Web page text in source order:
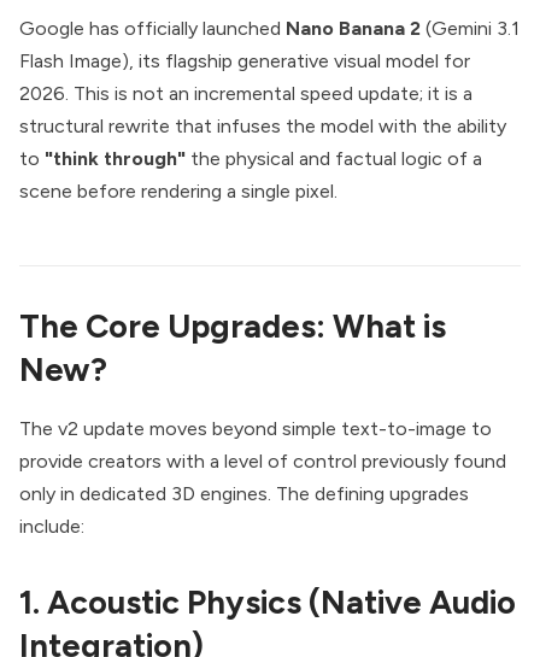
Google has officially launched Nano Banana 2 (Gemini 3.1
Flash Image), its flagship generative visual model for
2026. This is not an incremental speed update; it is a
structural rewrite that infuses the model with the ability
to "think through" the physical and factual logic of a
scene before rendering a single pixel.
The Core Upgrades: What is
New?
The v2 update moves beyond simple text-to-image to
provide creators with a level of control previously found
only in dedicated 3D engines. The defining upgrades
include:
1. Acoustic Physics (Native Audio
Integration)